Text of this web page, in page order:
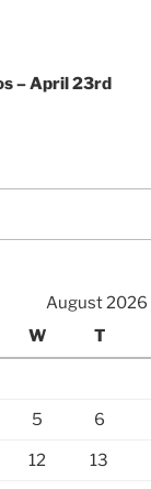
– April 23rd
August 2026
W T
5 6
12 13